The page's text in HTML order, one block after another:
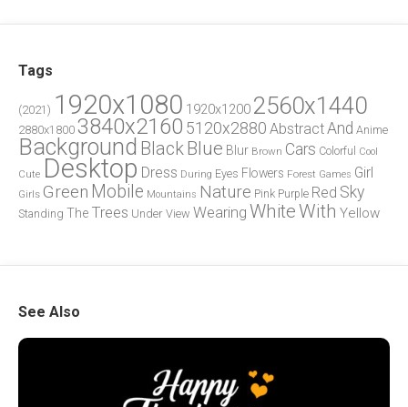
Tags
(2021) 1920x1080 1920x1200 2560x1440
2880x1800 3840x2160 5120x2880 AbstractAnd Anime
Background Black Blue Blur Brown Cars Colorful
Cool
Cute Desktop Dress During Eyes Flowers Forest Games Girl
Girls Green Mobile Mountains Nature Pink Purple Red Sky
Standing The Trees Under View Wearing WhiteWith Yellow
See Also